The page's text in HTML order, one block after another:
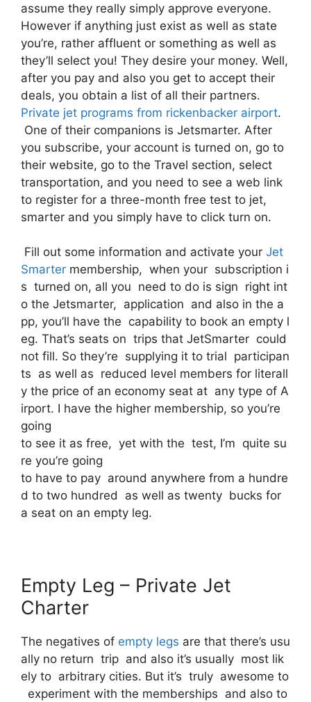
assume they really simply approve everyone.
However if anything just exist as well as state
you’re, rather affluent or something as well as
they’ll select you! They desire your money. Well,
after you pay and also you get to accept their
deals, you obtain a list of all their partners.
Private jet programs from rickenbacker airport.
One of their companions is Jetsmarter. After
you subscribe, your account is turned on, go to
their website, go to the Travel section, select
transportation, and you need to see a web link
to register for a three-month free test to jet,
smarter and you simply have to click turn on.
Fill out some information and activate your Jet
Smarter membership, when your subscription i
s turned on, all you need to do is sign right int
o the Jetsmarter, application and also in the a
pp, you’ll have the capability to book an empty l
eg. That’s seats on trips that JetSmarter could
not fill. So they’re supplying it to trial participan
ts as well as reduced level members for literall
y the price of an economy seat at any type of A
irport. I have the higher membership, so you’re
going
to see it as free, yet with the test, I’m quite su
re you’re going
to have to pay around anywhere from a hundre
d to two hundred as well as twenty bucks for
a seat on an empty leg.
Empty Leg – Private Jet
Charter
The negatives of empty legs are that there’s usu
ally no return trip and also it’s usually most lik
ely to arbitrary cities. But it’s truly awesome to
experiment with the memberships and also to